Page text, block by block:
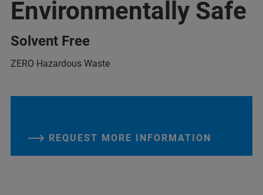
Environmentally Safe
Solvent Free
ZERO Hazardous Waste
REQUEST MORE INFORMATION